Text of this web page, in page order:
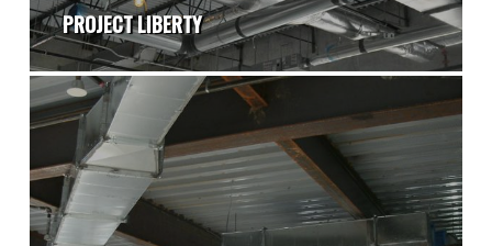
PROJECT LIBERTY